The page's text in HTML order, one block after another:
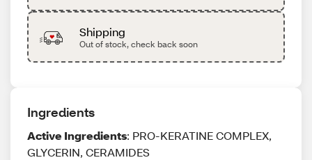
Shipping
Out of stock, check back soon
Ingredients
Active Ingredients: PRO-KERATINE COMPLEX,
GLYCERIN, CERAMIDES